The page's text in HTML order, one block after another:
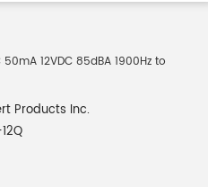
12VDC 85dBA 1900Hz to
Products Inc.